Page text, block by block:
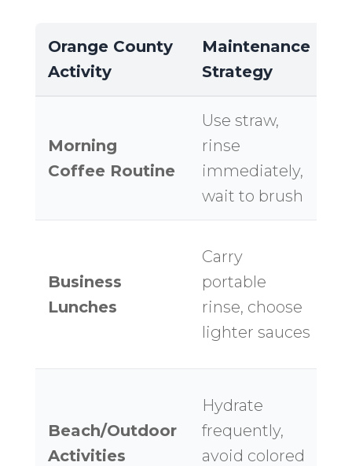
Orange County
Activity
Maintenance
Strategy
Morning
Coffee Routine
Use straw,
rinse
immediately,
wait to brush
Business
Lunches
Carry
portable
rinse, choose
lighter sauces
Beach/Outdoor
Activities
Hydrate
frequently,
avoid colored